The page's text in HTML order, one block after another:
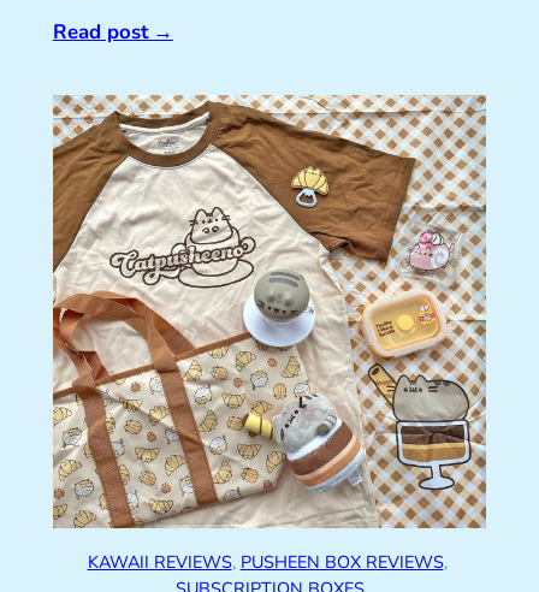
Read post→
KAWAII REVIEWS, PUSHEEN BOX REVIEWS,